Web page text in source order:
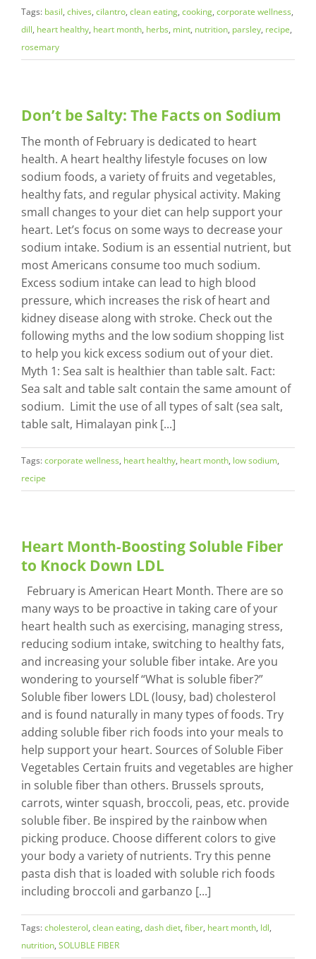
Tags: basil, chives, cilantro, clean eating, cooking, corporate wellness,
dill, heart healthy, heart month, herbs, mint, nutrition, parsley, recipe,
rosemary
Don’t be Salty: The Facts on Sodium
The month of February is dedicated to heart
health. A heart healthy lifestyle focuses on low
sodium foods, a variety of fruits and vegetables,
healthy fats, and regular physical activity. Making
small changes to your diet can help support your
heart. Let’s focus on some ways to decrease your
sodium intake. Sodium is an essential nutrient, but
most Americans consume too much sodium.
Excess sodium intake can lead to high blood
pressure, which increases the risk of heart and
kidney disease along with stroke. Check out the
following myths and the low sodium shopping list
to help you kick excess sodium out of your diet.
Myth 1: Sea salt is healthier than table salt. Fact:
Sea salt and table salt contain the same amount of
sodium. Limit the use of all types of salt (sea salt,
table salt, Himalayan pink [...]
Tags:corporate wellness, heart healthy, heart month, low sodium,
recipe
Heart Month-Boosting Soluble Fiber
to Knock Down LDL
February is American Heart Month. There are so
many ways to be proactive in taking care of your
heart health such as exercising, managing stress,
reducing sodium intake, switching to healthy fats,
and increasing your soluble fiber intake. Are you
wondering to yourself “What is soluble fiber?”
Soluble fiber lowers LDL (lousy, bad) cholesterol
and is found naturally in many types of foods. Try
adding soluble fiber rich foods into your meals to
help support your heart. Sources of Soluble Fiber
Vegetables Certain fruits and vegetables are higher
in soluble fiber than others. Brussels sprouts,
carrots, winter squash, broccoli, peas, etc. provide
soluble fiber. Be inspired by the rainbow when
picking produce. Choose different colors to give
your body a variety of nutrients. Try this penne
pasta dish that is loaded with soluble rich foods
including broccoli and garbanzo [...]
Tags:cholesterol, clean eating, dash diet, fiber, heart month, ldl,
nutrition, SOLUBLE FIBER